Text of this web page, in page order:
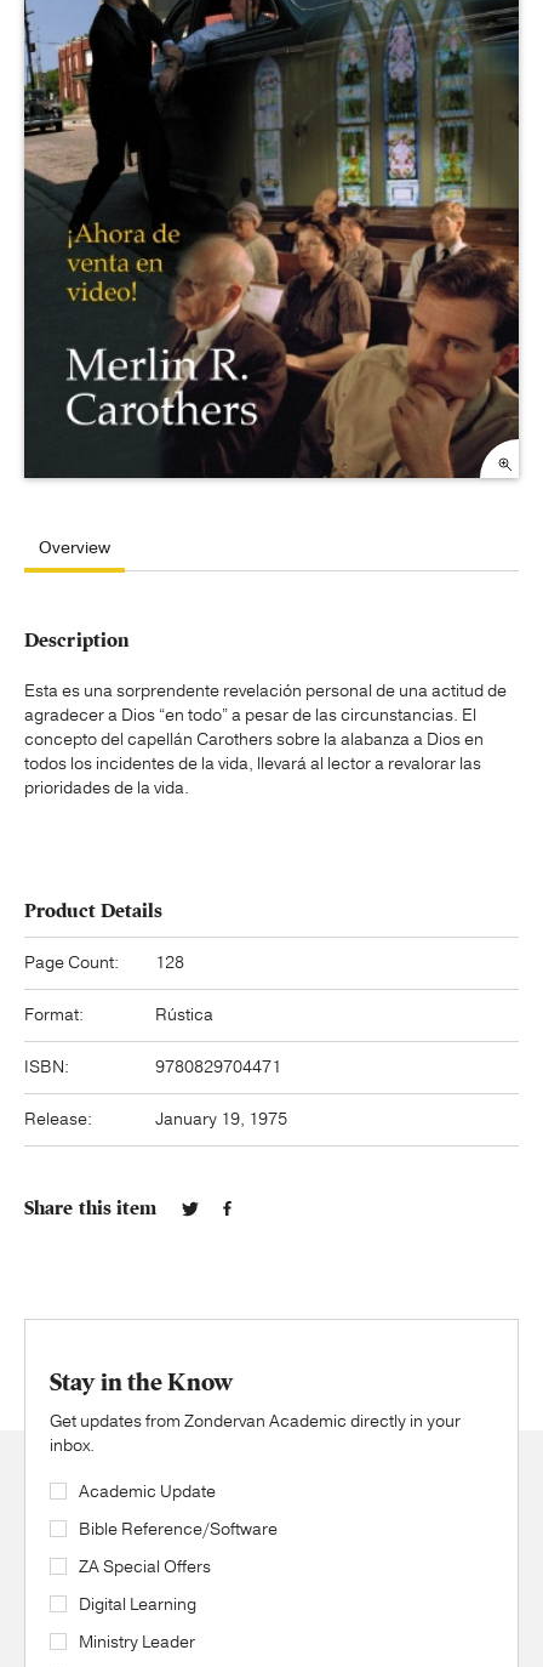
Overview
Description
Esta es una sorprendente revelación personal de una actitud de
agradecer a Dios “en todo” a pesar de las circunstancias. El
concepto del capellán Carothers sobre la alabanza a Dios en
todos los incidentes de la vida, llevará al lector a revalorar las
prioridades de la vida.
Product Details
Page Count: 128
Format: Rústica
ISBN: 9780829704471
Release: January 19, 1975
Share this item
Stay in the Know
Get updates from Zondervan Academic directly in your
inbox.
Academic Update
Bible Reference/Software
ZA Special Offers
Digital Learning
Ministry Leader